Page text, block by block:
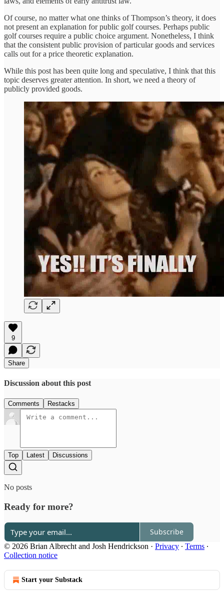
Of course, no matter what one thinks of Thompson’s theory, it does
not present an explanation for public golf courses. Perhaps public
golf courses require a public choice argument. Nonetheless, I think
that the consistent public provision of particular goods and services
calls out for a price theoretic explanation.
While this post has been quite long and speculative, I think that this
topic deserves greater attention. In short, we need a theory of
publicly provided goods.
9
Share
Discussion about this post
Comments Restacks
Top Latest Discussions
No posts
Ready for more?
Subscribe
© 2026 Brian Albrecht and Josh Hendrickson · Privacy ∙ Terms ∙
Collection notice
Start your Substack